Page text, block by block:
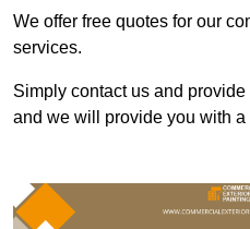
We offer free quotes for our
services.
Simply contact us and
and we will provide you with